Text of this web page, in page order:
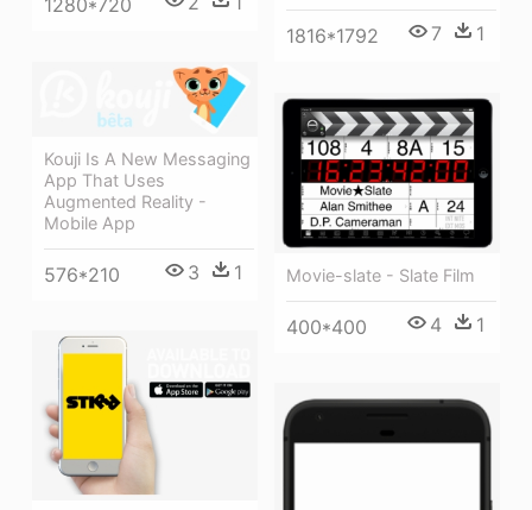
1280*720
1816*1792
7 1
Kouji Is A New Messaging
App That Uses
Augmented Reality -
Mobile App
576*210 3 1 Movie-slate - Slate Film
400*400 4 1